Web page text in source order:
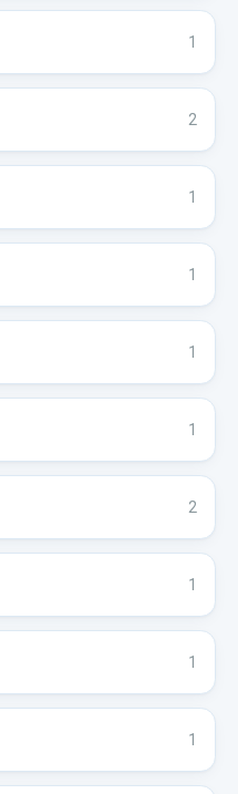
1
2
1
1
1
1
2
1
1
1